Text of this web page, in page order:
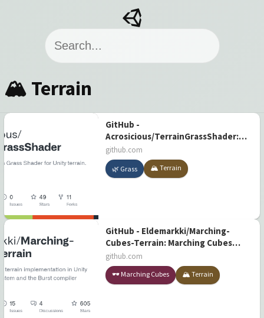
🏔️ Terrain
GitHub -
Acrosicious/TerrainGrassShader:
Real-time Terrain Grass Shader for
Unity terrain.
github.com
🌿 Grass 🏔️ Terrain
GitHub - Eldemarkki/Marching-
Cubes-Terrain: Marching Cubes
terrain implementation in Unity
using the Job System and the Burst
compiler
github.com
🕶️ Marching Cubes 🏔️ Terrain